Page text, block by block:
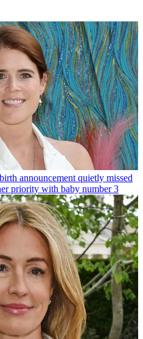
announcement quietly missed
priority with baby number 3